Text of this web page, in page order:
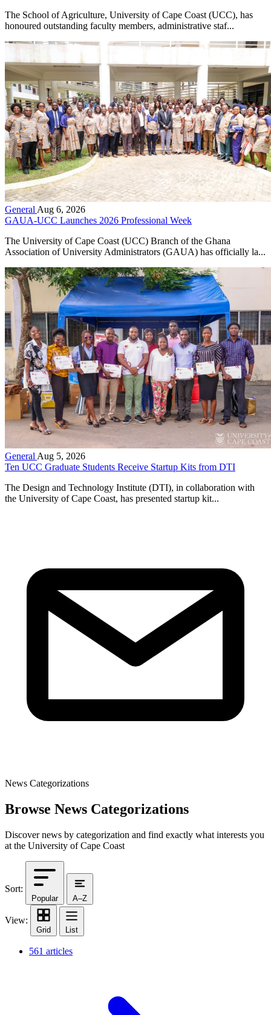
The School of Agriculture, University of Cape Coast (UCC), has
honoured outstanding faculty members, administrative staf...
General Aug 6, 2026
GAUA-UCC Launches 2026 Professional Week
The University of Cape Coast (UCC) Branch of the Ghana
Association of University Administrators (GAUA) has officially la...
General Aug 5, 2026
Ten UCC Graduate Students Receive Startup Kits from DTI
The Design and Technology Institute (DTI), in collaboration with
the University of Cape Coast, has presented startup kit...
News Categorizations
Browse News Categorizations
Discover news by categorization and find exactly what interests you
at the University of Cape Coast
Sort:
Popular A–Z
View:
Grid List
561 articles